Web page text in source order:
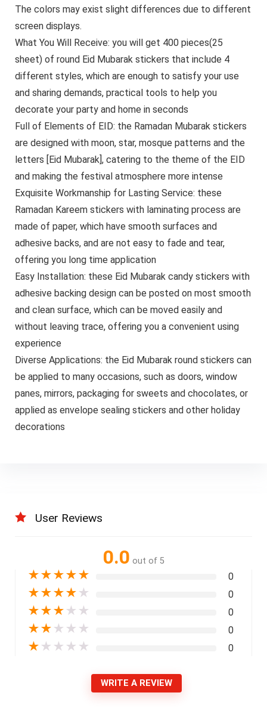
The colors may exist slight differences due to different
screen displays.
What You Will Receive: you will get 400 pieces(25
sheet) of round Eid Mubarak stickers that include 4
different styles, which are enough to satisfy your use
and sharing demands, practical tools to help you
decorate your party and home in seconds
Full of Elements of EID: the Ramadan Mubarak stickers
are designed with moon, star, mosque patterns and the
letters [Eid Mubarak], catering to the theme of the EID
and making the festival atmosphere more intense
Exquisite Workmanship for Lasting Service: these
Ramadan Kareem stickers with laminating process are
made of paper, which have smooth surfaces and
adhesive backs, and are not easy to fade and tear,
offering you long time application
Easy Installation: these Eid Mubarak candy stickers with
adhesive backing design can be posted on most smooth
and clean surface, which can be moved easily and
without leaving trace, offering you a convenient using
experience
Diverse Applications: the Eid Mubarak round stickers can
be applied to many occasions, such as doors, window
panes, mirrors, packaging for sweets and chocolates, or
applied as envelope sealing stickers and other holiday
decorations
User Reviews
0.0 out of 5
★★★★★ 0
★★★★ ★ 0
★★★ ★ ★ 0
★★ ★ ★ ★ 0
★ ★ ★ ★ ★ 0
WRITE A REVIEW